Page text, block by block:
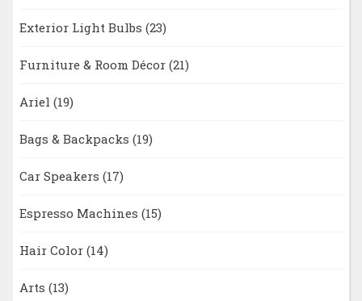
Exterior Light Bulbs (23)
Furniture & Room Décor (21)
Ariel (19)
Bags & Backpacks (19)
Car Speakers (17)
Espresso Machines (15)
Hair Color (14)
Arts (13)